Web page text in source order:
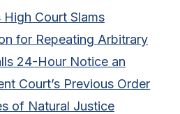
High Court Slams
for Repeating Arbitrary
24-Hour Notice an
Court’s Previous Order
of Natural Justice